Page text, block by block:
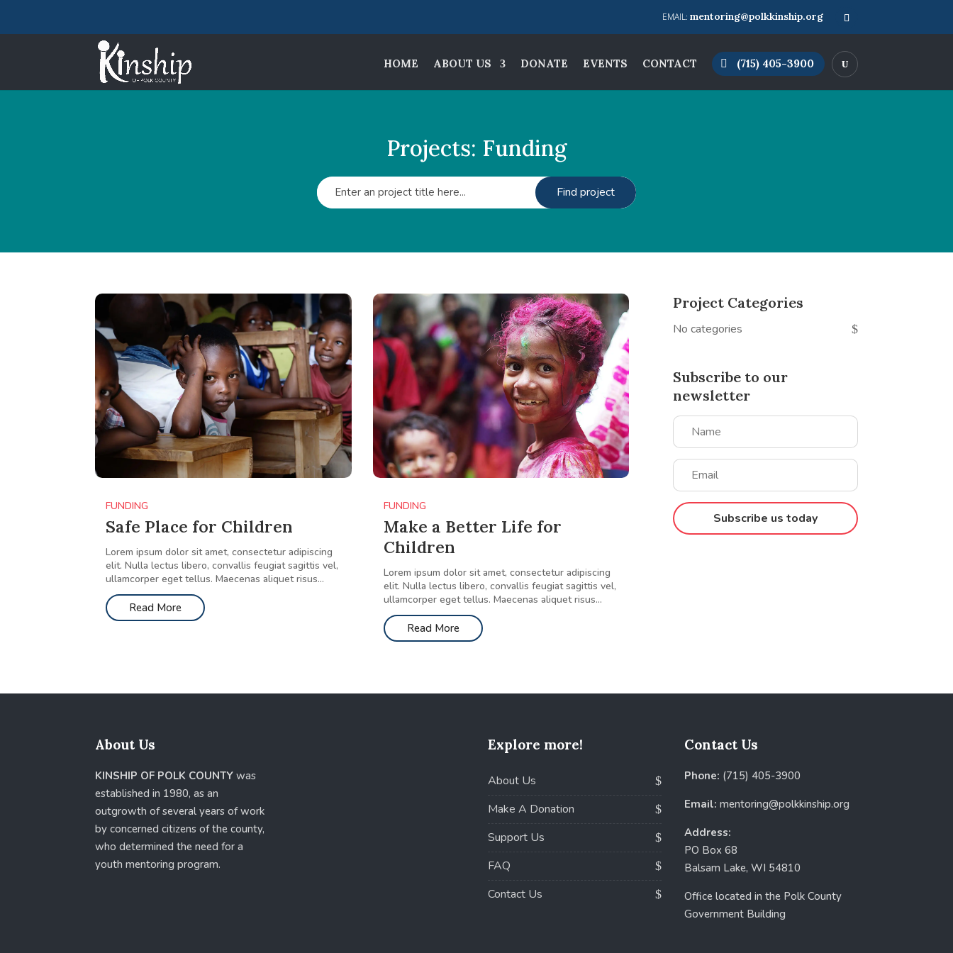
mentoring@polkkinship.org
HOME ABOUT US DONATE EVENTS CONTACT (715) 405-3900
Projects: Funding
FUNDING
Safe Place for Children
Lorem ipsum dolor sit amet, consectetur adipiscing
elit. Nulla lectus libero, convallis feugiat sagittis vel,
ullamcorper eget tellus. Maecenas aliquet risus...
Read More
FUNDING
Make a Better Life for
Children
Lorem ipsum dolor sit amet, consectetur adipiscing
elit. Nulla lectus libero, convallis feugiat sagittis vel,
ullamcorper eget tellus. Maecenas aliquet risus...
Read More
Project Categories
No categories
Subscribe to our
newsletter
Subscribe us today
About Us
KINSHIP OF POLK COUNTY was
established in 1980, as an
outgrowth of several years of work
by concerned citizens of the county,
who determined the need for a
youth mentoring program.
Explore more!
About Us
Make A Donation
Support Us
FAQ
Contact Us
Contact Us
Phone: (715) 405-3900
Email: mentoring@polkkinship.org
Address:
PO Box 68
Balsam Lake, WI 54810
Office located in the Polk County
Government Building